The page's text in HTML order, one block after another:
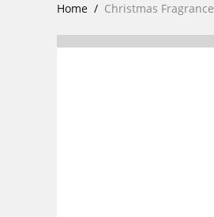
Home Christmas Fragrance